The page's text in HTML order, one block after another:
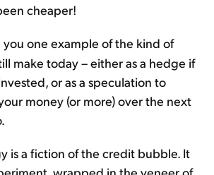
cheaper!
you one example of the kind of
make today – either as a hedge if
or as a speculation to
money (or more) over the next
is a fiction of the credit bubble. It
wrapped in the veneer of